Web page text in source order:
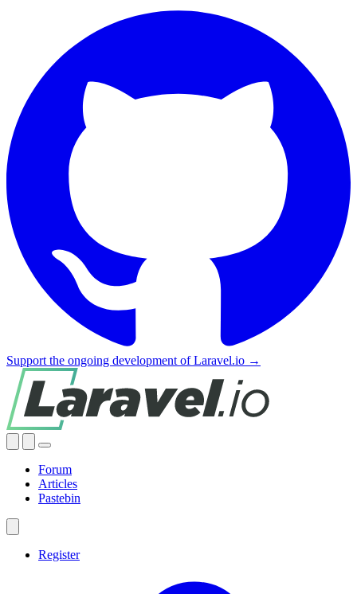
Support the ongoing development of Laravel.io →
Forum
Articles
Pastebin
Register